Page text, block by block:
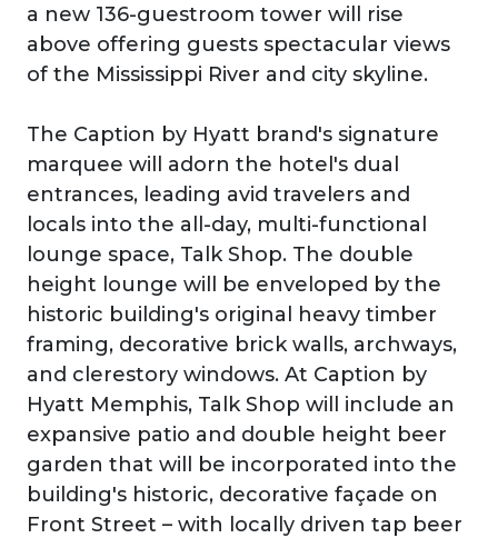
a new 136-guestroom tower will rise
above offering guests spectacular views
of the Mississippi River and city skyline.
The Caption by Hyatt brand's signature
marquee will adorn the hotel's dual
entrances, leading avid travelers and
locals into the all-day, multi-functional
lounge space, Talk Shop. The double
height lounge will be enveloped by the
historic building's original heavy timber
framing, decorative brick walls, archways,
and clerestory windows. At Caption by
Hyatt Memphis, Talk Shop will include an
expansive patio and double height beer
garden that will be incorporated into the
building's historic, decorative façade on
Front Street – with locally driven tap beer